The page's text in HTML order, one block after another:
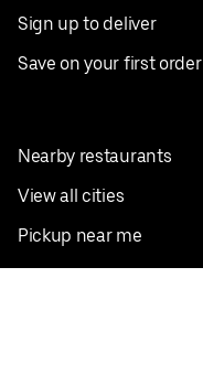
Sign up to deliver
Save on your first order
Nearby restaurants
View all cities
Pickup near me